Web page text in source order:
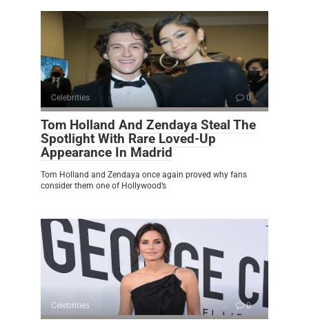
Celebrities 0
Tom Holland And Zendaya Steal The
Spotlight With Rare Loved-Up
Appearance In Madrid
Tom Holland and Zendaya once again proved why fans
consider them one of Hollywood’s
Celebrities 0